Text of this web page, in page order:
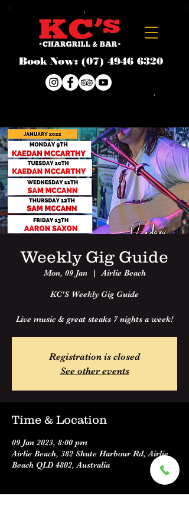
Book Now: (07) 4946 6320
Weekly Gig Guide
Mon, 09 Jan
  |
Airlie Beach
KC'S Weekly Gig Guide
Live music & great steaks 7 nights a week!
Registration is closed
See other events
Time & Location
09 Jan 2023, 8:00 pm
Airlie Beach, 382 Shute Harbour Rd, Airlie
Beach QLD 4802, Australia